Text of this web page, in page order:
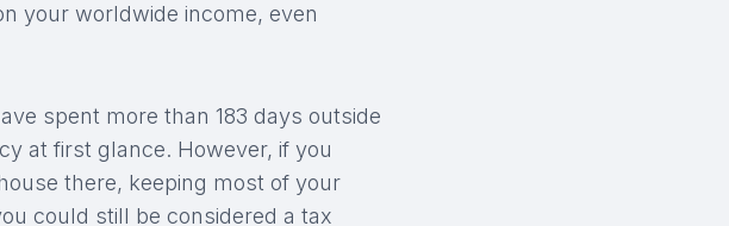
your worldwide income, even
spent more than 183 days outside
at first glance. However, if you
there, keeping most of your
could still be considered a tax